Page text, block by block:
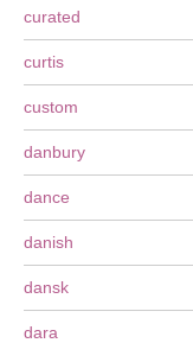
curated
curtis
custom
danbury
dance
danish
dansk
dara